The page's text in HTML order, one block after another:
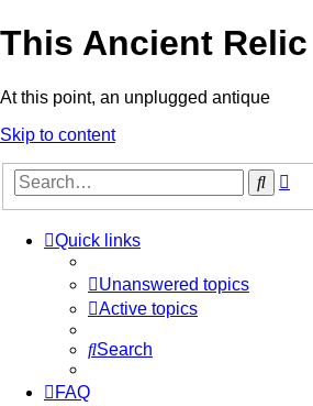
This Ancient Relic
At this point, an unplugged antique
Skip to content
Search
Quick links
Unanswered topics
Active topics
Search
FAQ